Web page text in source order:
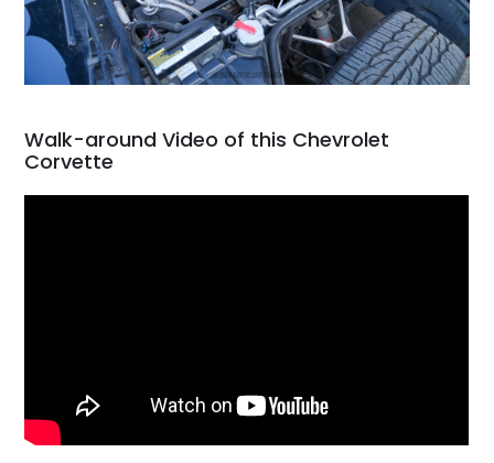
Walk-around Video of this Chevrolet
Corvette